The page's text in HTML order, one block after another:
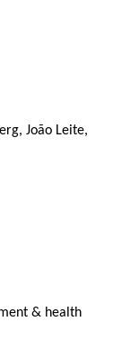
João Leite
& health